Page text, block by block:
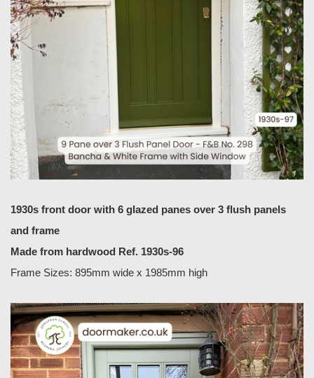
1930s front door with 6 glazed panes over 3 flush panels
and frame
Made from hardwood Ref. 1930s-96
Frame Sizes: 895mm wide x 1985mm high